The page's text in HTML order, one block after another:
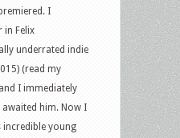
I
in Felix
underrated indie
(read my
I immediately
him. Now I
incredible young